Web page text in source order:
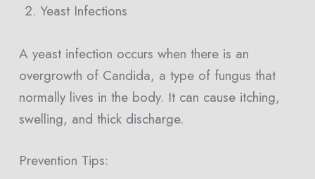
Yeast Infections
A yeast infection occurs when there is an
overgrowth of Candida, a type of fungus that
normally lives in the body. It can cause itching,
swelling, and thick discharge.
Prevention Tips: